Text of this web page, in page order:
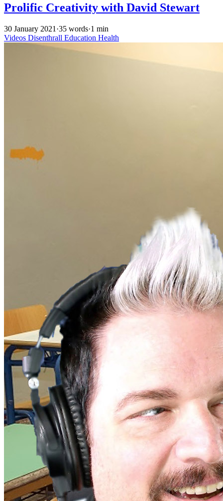
Prolific Creativity with David Stewart
30 January 2021 ·35 words·1 min
Videos Disenthrall Education Health